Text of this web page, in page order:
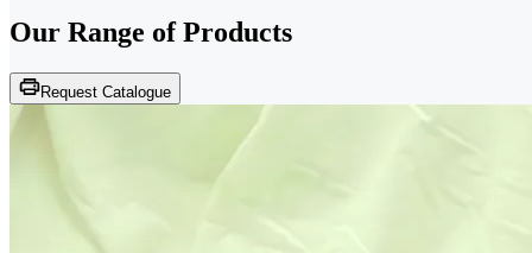
Our Range of Products
Request Catalogue